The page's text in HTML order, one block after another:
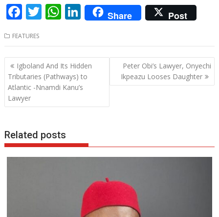
F
e
b
o
o
k
T
itt
er
W
at
s
A
p
p
Li
n
k
e
dI
n
Share Post
FEATURES
Post
navigation
Igboland And Its Hidden
Tributaries (Pathways) to
Atlantic -Nnamdi Kanu’s
Lawyer
Peter Obi’s Lawyer, Onyechi
Ikpeazu Looses Daughter
Related posts